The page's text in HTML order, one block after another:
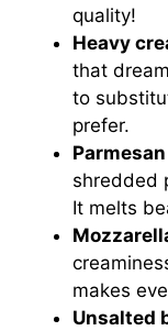
quality!
Heavy
that
to
prefer.
shredded
It melts
makes
Unsalted